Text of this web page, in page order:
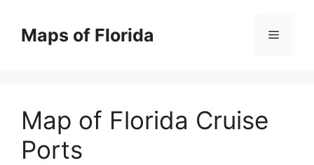
contentMaps of Florida Menu
Map of Florida Cruise
Ports